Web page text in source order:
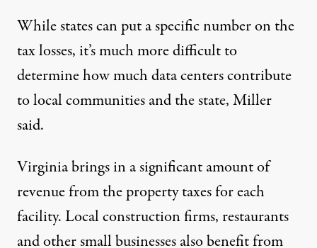
While states can put a specific number on the
tax losses, it’s much more difficult to
determine how much data centers contribute
to local communities and the state, Miller
said.
Virginia brings in a significant amount of
revenue from the property taxes for each
facility. Local construction firms, restaurants
and other small businesses also benefit from